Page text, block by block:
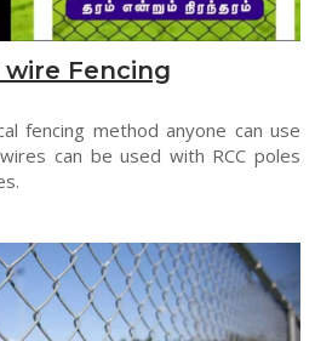
Fencing
fencing method anyone can use
can be used with RCC poles